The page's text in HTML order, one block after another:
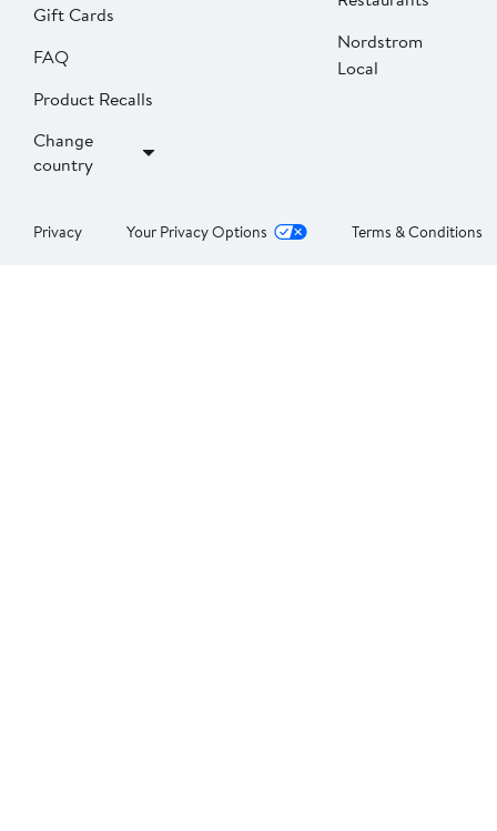
Gift Cards
FAQ
Product Recalls
Change
country
Nordstrom
Local
Privacy Your Privacy Options Terms & Conditions